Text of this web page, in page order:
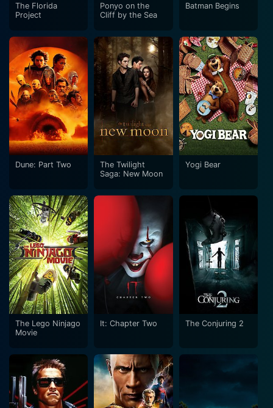
The Florida
Project
Ponyo on the
Cliff by the Sea
Batman Begins
Dune: Part Two
The Twilight
Saga: New Moon
Yogi Bear
The Lego Ninjago
Movie
It: Chapter Two The Conjuring 2